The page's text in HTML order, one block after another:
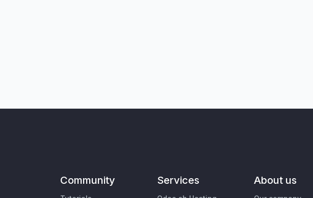
Community Services About us